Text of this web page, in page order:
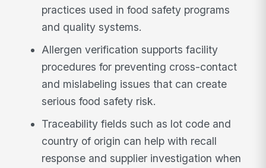
practices used in food safety programs
and quality systems.
Allergen verification supports facility
procedures for preventing cross-contact
and mislabeling issues that can create
serious food safety risk.
Traceability fields such as lot code and
country of origin can help with recall
response and supplier investigation when